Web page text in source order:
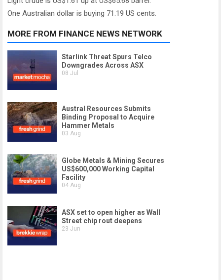
One Australian dollar is buying 71.19 US cents.